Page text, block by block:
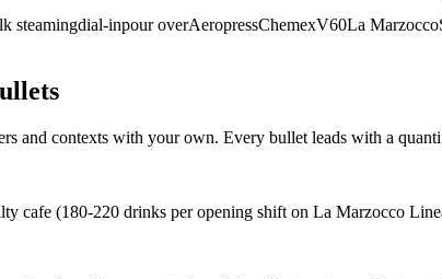
steamingdial-inpour overAeropressChemexV60La Marzocco
and contexts with your own. Every bullet leads with a
cafe (180-220 drinks per opening shift on La Marzocco